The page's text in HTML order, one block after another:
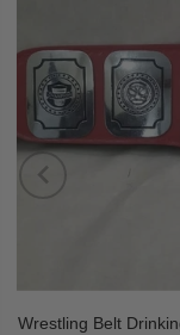
Wrestling Belt